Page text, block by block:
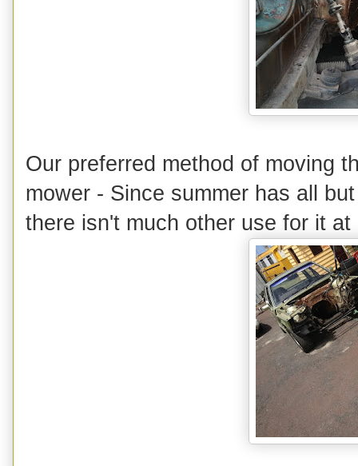
Our preferred method of moving
mower - Since summer has all
there isn't much other use for it at